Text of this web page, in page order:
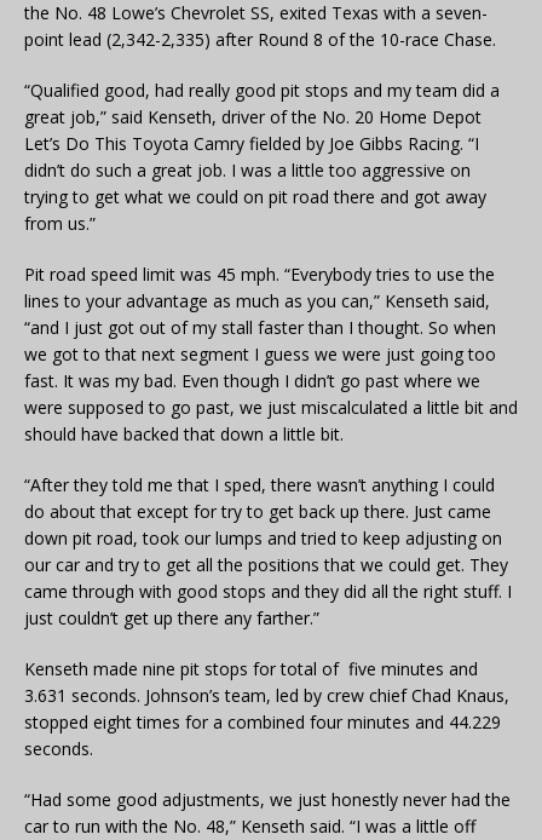
the No. 48 Lowe’s Chevrolet SS, exited Texas with a seven-
point lead (2,342-2,335) after Round 8 of the 10-race Chase.
“Qualified good, had really good pit stops and my team did a
great job,” said Kenseth, driver of the No. 20 Home Depot
Let’s Do This Toyota Camry fielded by Joe Gibbs Racing. “I
didn’t do such a great job. I was a little too aggressive on
trying to get what we could on pit road there and got away
from us.”
Pit road speed limit was 45 mph. “Everybody tries to use the
lines to your advantage as much as you can,” Kenseth said,
“and I just got out of my stall faster than I thought. So when
we got to that next segment I guess we were just going too
fast. It was my bad. Even though I didn’t go past where we
were supposed to go past, we just miscalculated a little bit and
should have backed that down a little bit.
“After they told me that I sped, there wasn’t anything I could
do about that except for try to get back up there. Just came
down pit road, took our lumps and tried to keep adjusting on
our car and try to get all the positions that we could get. They
came through with good stops and they did all the right stuff. I
just couldn’t get up there any farther.”
Kenseth made nine pit stops for total of five minutes and
3.631 seconds. Johnson’s team, led by crew chief Chad Knaus,
stopped eight times for a combined four minutes and 44.229
seconds.
“Had some good adjustments, we just honestly never had the
car to run with the No. 48,” Kenseth said. “I was a little off